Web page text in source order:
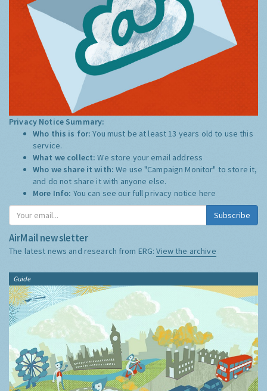
Privacy Notice Summary:
Who this is for:You must be at least 13 years old to use this
service.
What we collect:We store your email address
Who we share it with:We use "Campaign Monitor" to store it,
and do not share it with anyone else.
More Info: You can see our full privacy notice here
Subscribe
AirMail newsletter
The latest news and research from ERG:View the archive
Guide